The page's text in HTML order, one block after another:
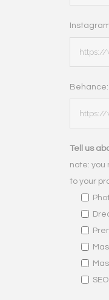
Behance:
Tell us
note: you
to your